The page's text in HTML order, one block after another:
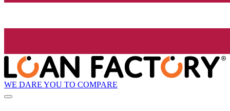
WE DARE YOU TO COMPARE